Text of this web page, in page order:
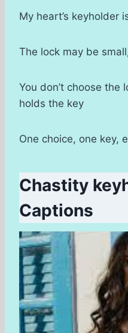
My heart’s
The lock may be
You don’t choose the
holds the key
One choice, one key,
Chastity
Captions